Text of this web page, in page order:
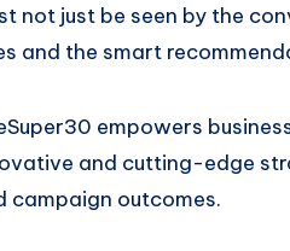
not just be seen by the
and the smart
empowers
and cutting-edge
campaign outcomes.